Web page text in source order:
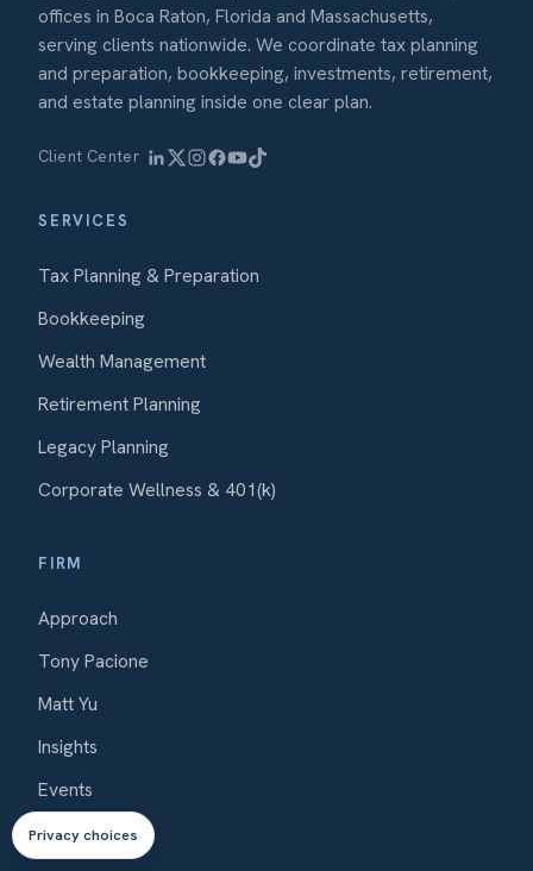
offices in Boca Raton, Florida and Massachusetts,
serving clients nationwide. We coordinate tax planning
and preparation, bookkeeping, investments, retirement,
and estate planning inside one clear plan.
Client Center
SERVICES
Tax Planning & Preparation
Bookkeeping
Wealth Management
Retirement Planning
Legacy Planning
Corporate Wellness & 401(k)
FIRM
Approach
Tony Pacione
Matt Yu
Insights
Events
Contact
Privacy choices